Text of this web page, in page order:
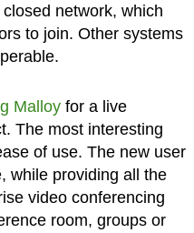
network, which
to join. Other systems
Malloyfor a live
The most interesting
of use. The new user
while providing all the
video conferencing
room, groups or